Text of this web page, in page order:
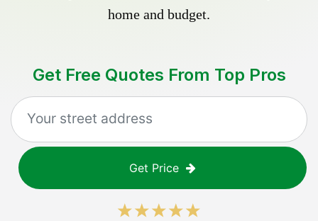
home and budget.
Get Free Quotes From Top Pros
Get Price